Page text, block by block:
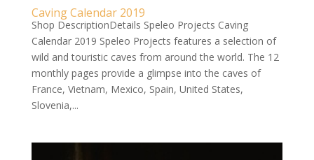
Caving Calendar 2019
Shop DescriptionDetails Speleo Projects Caving
Calendar 2019 Speleo Projects features a selection of
wild and touristic caves from around the world. The 12
monthly pages provide a glimpse into the caves of
France, Vietnam, Mexico, Spain, United States,
Slovenia,...